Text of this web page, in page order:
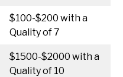
$100-$200 with a
Quality of 7
$1500-$2000 with a
Quality of 10